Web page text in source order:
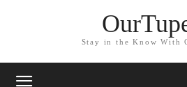
Stay in the Know With